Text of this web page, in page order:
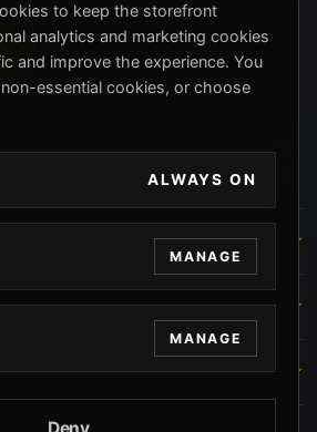
by security expert Russell
concierge firearms services, CCW
security solutions in Beverly
to keep the storefront
analytics and marketing cookies
and improve the experience. You
essential cookies, or choose
ALWAYS ON
MANAGE
MANAGE